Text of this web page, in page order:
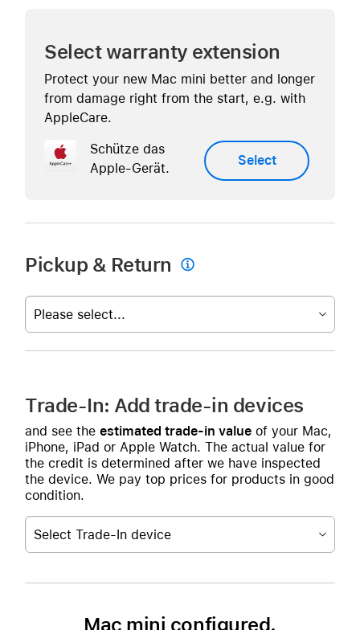
Select warranty extension
Protect your new Mac mini better and longer
from damage right from the start, e.g. with
AppleCare.
Schütze das
Apple-Gerät.
Select
Pickup & Return 
Please select...
Trade-In: Add trade-in devices
and see the estimated trade-in value of your Mac,
iPhone, iPad or Apple Watch. The actual value for
the credit is determined after we have inspected
the device. We pay top prices for products in good
condition.
Select Trade-In device
Mac mini configured.